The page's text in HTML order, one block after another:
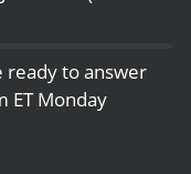
ready to answer
ET Monday